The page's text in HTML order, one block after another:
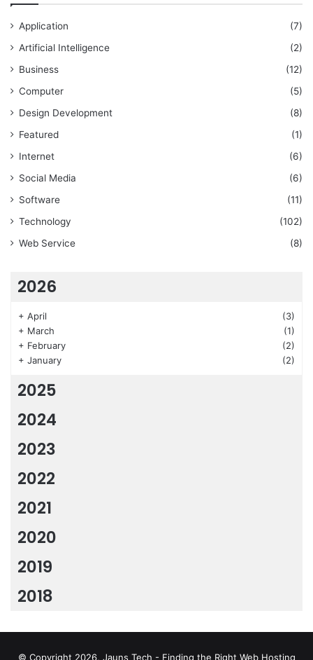
Application
(7)
Artificial Intelligence
(2)
Business
(12)
Computer
(5)
Design Development
(8)
Featured
(1)
Internet
(6)
Social Media
(6)
Software
(11)
Technology
(102)
Web Service
(8)
2026
+ April
(3)
+ March
(1)
+ February
(2)
+ January (2)
2025
2024
2023
2022
2021
2020
2019
2018
© Copyright 2026, Jauns Tech - Finding the Right Web Hosting